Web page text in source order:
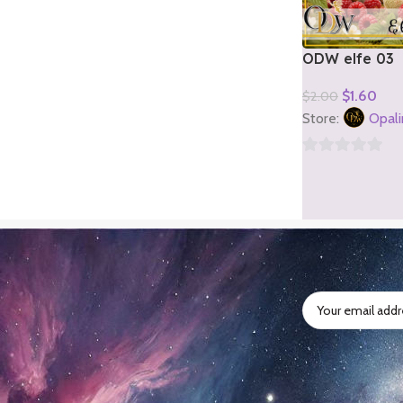
ODW elfe 03
$2.00 $1.60
Add To Cart
Store:
5